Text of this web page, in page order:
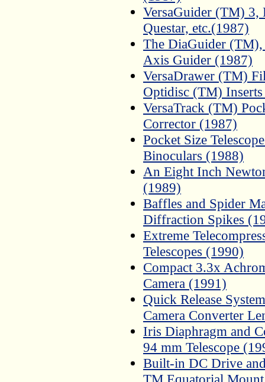
VersaGuider (TM)
Questar, etc.(1987)
The DiaGuider
Axis Guider (1987)
VersaDrawer (TM)
Optidisc (TM)
VersaTrack (TM)
Corrector (1987)
Pocket Size
Binoculars (1988)
An Eight Inch
(1989)
Baffles and Spider
Diffraction Spikes
Extreme
Telescopes (1990)
Compact 3.3x
Camera (1991)
Quick Release
Camera Converter
Iris Diaphragm and
94 mm Telescope
Built-in DC Drive